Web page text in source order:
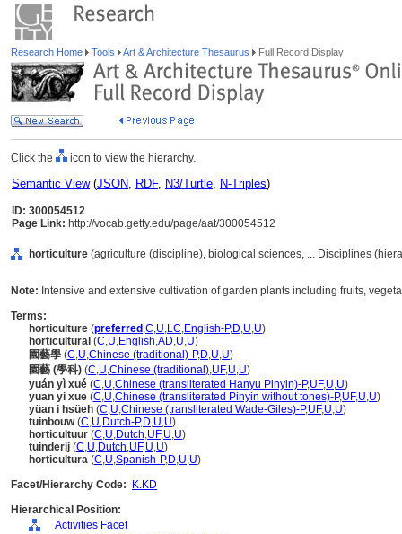
Research Home Tools Art & Architecture Thesaurus Full Record Display
Click the icon to view the hierarchy.
Semantic View(JSON, RDF, N3/Turtle, N-Triples)
ID: 300054512
Page Link: http://vocab.getty.edu/page/aat/300054512
horticulture (agriculture (discipline), biological sciences, ... Disciplines
Note: Intensive and extensive cultivation of garden plants including fruits,
Terms:
horticulture (preferred ,C,U,LC,English-P,D,U,U)
horticultural (C,U,English,AD,U,U)
園藝學 (C,U,Chinese (traditional)-P,D,U,U)
園藝 (學科) (C,U,Chinese (traditional),UF,U,U)
yuán yì xué (C,U,Chinese (transliterated Hanyu Pinyin)-P,UF,U,U)
yuan yi xue (C,U,Chinese (transliterated Pinyin without tones)-P,UF,U,U)
yüan i hsüeh (C,U,Chinese (transliterated Wade-Giles)-P,UF,U,U)
tuinbouw(C,U,Dutch-P,D,U,U)
horticultuur (C,U,Dutch,UF,U,U)
tuinderij (C,U,Dutch,UF,U,U)
horticultura (C,U,Spanish-P,D,U,U)
Facet/Hierarchy Code:
K.KD
Hierarchical Position:
Activities Facet